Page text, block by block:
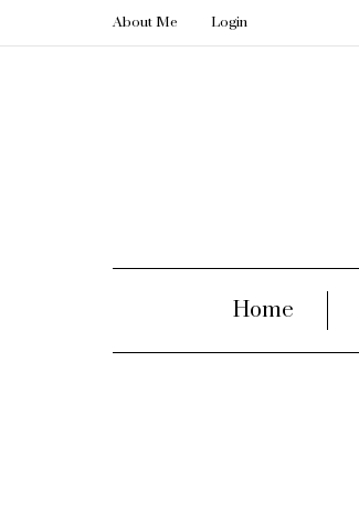
About Me Login
Home